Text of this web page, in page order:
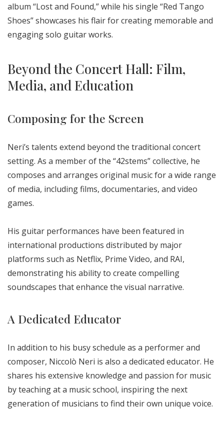
album “Lost and Found,” while his single “Red Tango
Shoes” showcases his flair for creating memorable and
engaging solo guitar works.
Beyond the Concert Hall: Film,
Media, and Education
Composing for the Screen
Neri’s talents extend beyond the traditional concert
setting. As a member of the “42stems” collective, he
composes and arranges original music for a wide range
of media, including films, documentaries, and video
games.
His guitar performances have been featured in
international productions distributed by major
platforms such as Netflix, Prime Video, and RAI,
demonstrating his ability to create compelling
soundscapes that enhance the visual narrative.
A Dedicated Educator
In addition to his busy schedule as a performer and
composer, Niccolò Neri is also a dedicated educator. He
shares his extensive knowledge and passion for music
by teaching at a music school, inspiring the next
generation of musicians to find their own unique voice.